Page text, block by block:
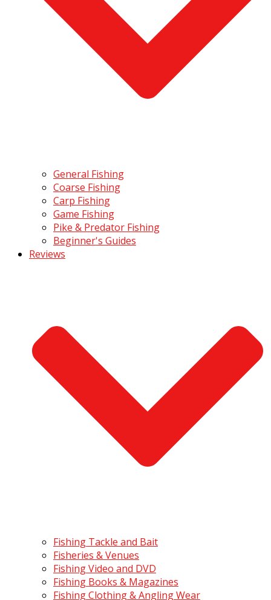
General Fishing
Coarse Fishing
Carp Fishing
Game Fishing
Pike & Predator Fishing
Beginner's Guides
Reviews
Fishing Tackle and Bait
Fisheries & Venues
Fishing Video and DVD
Fishing Books & Magazines
Fishing Clothing & Angling Wear